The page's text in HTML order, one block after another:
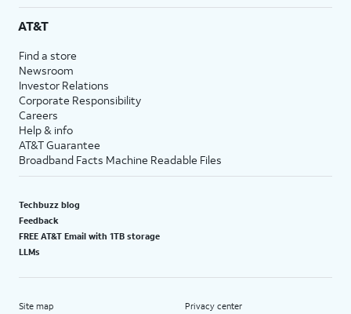
AT&T
Find a store
Newsroom
Investor Relations
Corporate Responsibility
Careers
Help & info
AT&T Guarantee
Broadband Facts Machine Readable Files
Techbuzz blog
Feedback
FREE AT&T Email with 1TB storage
LLMs
Site map Privacy center